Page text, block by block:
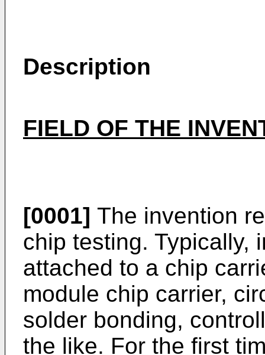
Description
FIELD OF THE
[0001] The invention
chip testing. Typically,
attached to a chip
module chip carrier,
solder bonding,
the like. For the first